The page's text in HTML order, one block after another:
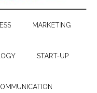
MARKETING
START-UP